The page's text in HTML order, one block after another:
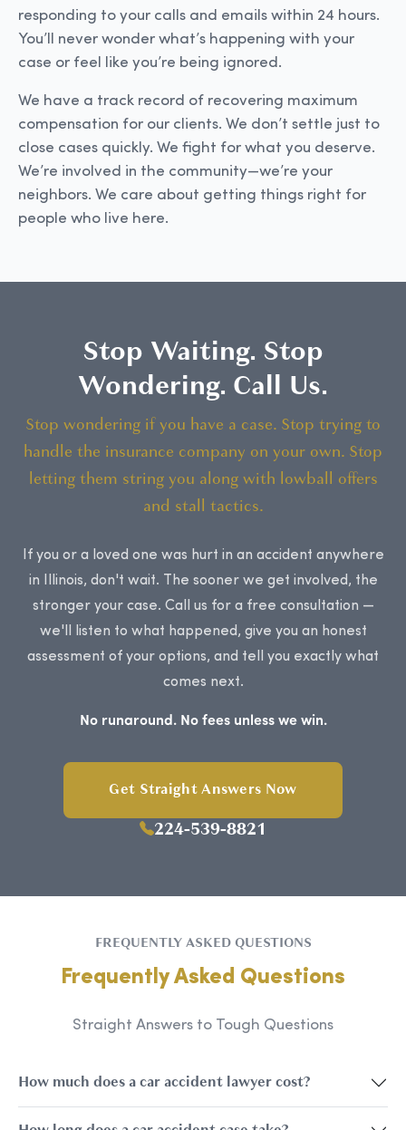
responding to your calls and emails within 24 hours.
You’ll never wonder what’s happening with your
case or feel like you’re being ignored.
We have a track record of recovering maximum
compensation for our clients. We don’t settle just to
close cases quickly. We fight for what you deserve.
We’re involved in the community—we’re your
neighbors. We care about getting things right for
people who live here.
Stop Waiting. Stop
Wondering. Call Us.
Stop wondering if you have a case. Stop trying to
handle the insurance company on your own. Stop
letting them string you along with lowball offers
and stall tactics.
If you or a loved one was hurt in an accident anywhere
in Illinois, don't wait. The sooner we get involved, the
stronger your case. Call us for a free consultation —
we'll listen to what happened, give you an honest
assessment of your options, and tell you exactly what
comes next.
No runaround. No fees unless we win.
Get Straight Answers Now
224-539-8821
FREQUENTLY ASKED QUESTIONS
Frequently Asked Questions
Straight Answers to Tough Questions
How much does a car accident lawyer cost?